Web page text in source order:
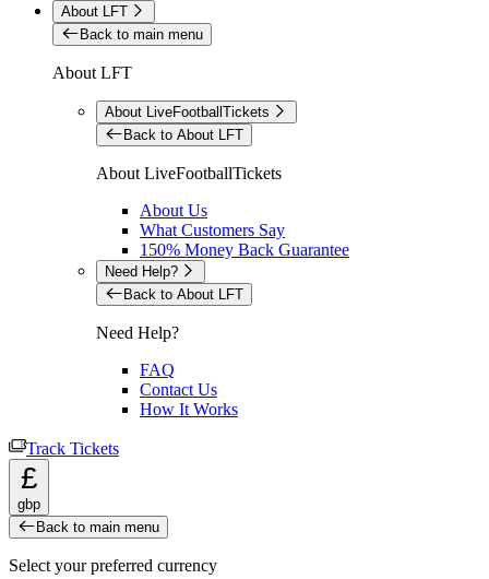
About LFT
Back to main menu
About LFT
About LiveFootballTickets
Back to About LFT
About LiveFootballTickets
About Us
What Customers Say
150% Money Back Guarantee
Need Help?
Back to About LFT
Need Help?
FAQ
Contact Us
How It Works
Track Tickets
£
gbp
Back to main menu
Select your preferred currency